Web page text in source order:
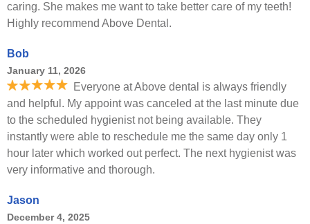
caring. She makes me want to take better care of my teeth!
Highly recommend Above Dental.
Bob
January 11, 2026
Everyone at Above dental is always friendly
and helpful. My appoint was canceled at the last minute due
to the scheduled hygienist not being available. They
instantly were able to reschedule me the same day only 1
hour later which worked out perfect. The next hygienist was
very informative and thorough.
Jason
December 4, 2025